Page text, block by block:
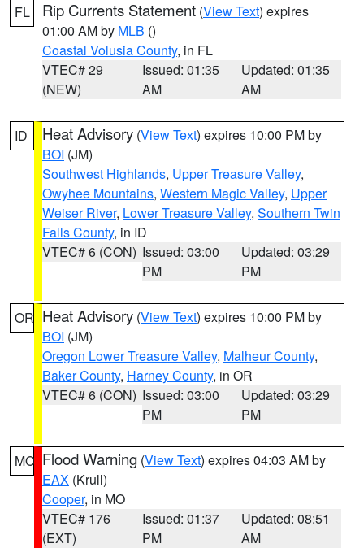
FL Rip Currents Statement (View Text) expires
01:00 AM by MLB ()
Coastal Volusia County, in FL
VTEC# 29
(NEW)
Issued: 01:35
AM
Updated: 01:35
AM
ID Heat Advisory (View Text) expires 10:00 PM by
BOI (JM)
Southwest Highlands, Upper Treasure Valley,
Owyhee Mountains, Western Magic Valley, Upper
Weiser River, Lower Treasure Valley, Southern Twin
Falls County, in ID
VTEC# 6 (CON) Issued: 03:00
PM
Updated: 03:29
PM
OR Heat Advisory (View Text) expires 10:00 PM by
BOI (JM)
Oregon Lower Treasure Valley, Malheur County,
Baker County, Harney County, in OR
VTEC# 6 (CON) Issued: 03:00
PM
Updated: 03:29
PM
MO Flood Warning (View Text) expires 04:03 AM by
EAX (Krull)
Cooper, in MO
VTEC# 176
(EXT)
Issued: 01:37
PM
Updated: 08:51
AM